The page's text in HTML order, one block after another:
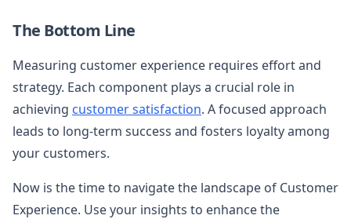
The Bottom Line
Measuring customer experience requires effort and
strategy. Each component plays a crucial role in
achieving customer satisfaction. A focused approach
leads to long-term success and fosters loyalty among
your customers.
Now is the time to navigate the landscape of Customer
Experience. Use your insights to enhance the